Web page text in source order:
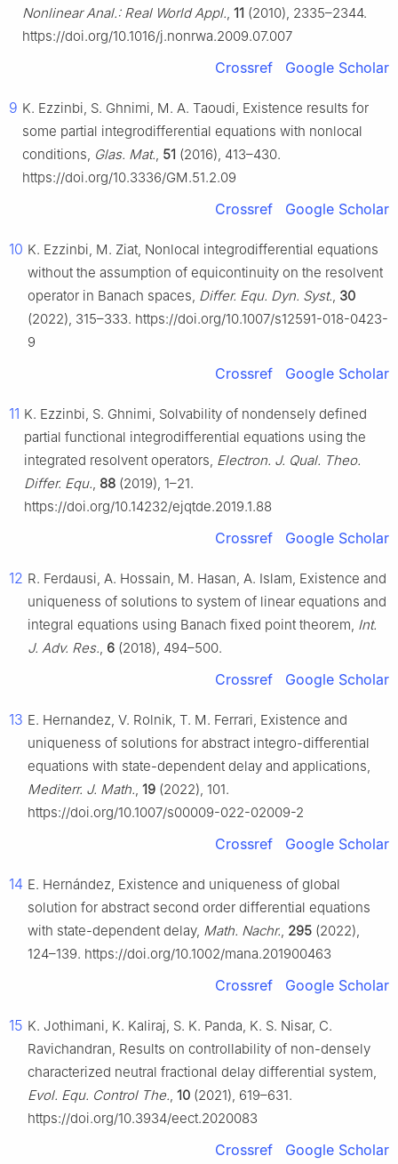
Nonlinear Anal.: Real World Appl., 11 (2010), 2335–2344.
https://doi.org/10.1016/j.nonrwa.2009.07.007
Crossref Google Scholar
9 K. Ezzinbi, S. Ghnimi, M. A. Taoudi, Existence results for
some partial integrodifferential equations with nonlocal
conditions, Glas. Mat., 51 (2016), 413–430.
https://doi.org/10.3336/GM.51.2.09
Crossref Google Scholar
10 K. Ezzinbi, M. Ziat, Nonlocal integrodifferential equations
without the assumption of equicontinuity on the resolvent
operator in Banach spaces, Differ. Equ. Dyn. Syst., 30
(2022), 315–333. https://doi.org/10.1007/s12591-018-0423-
9
Crossref Google Scholar
11 K. Ezzinbi, S. Ghnimi, Solvability of nondensely defined
partial functional integrodifferential equations using the
integrated resolvent operators, Electron. J. Qual. Theo.
Differ. Equ., 88 (2019), 1–21.
https://doi.org/10.14232/ejqtde.2019.1.88
Crossref Google Scholar
12 R. Ferdausi, A. Hossain, M. Hasan, A. Islam, Existence and
uniqueness of solutions to system of linear equations and
integral equations using Banach fixed point theorem, Int.
J. Adv. Res., 6 (2018), 494–500.
Crossref Google Scholar
13 E. Hernandez, V. Rolnik, T. M. Ferrari, Existence and
uniqueness of solutions for abstract integro-differential
equations with state-dependent delay and applications,
Mediterr. J. Math., 19 (2022), 101.
https://doi.org/10.1007/s00009-022-02009-2
Crossref Google Scholar
14 E. Hernández, Existence and uniqueness of global
solution for abstract second order differential equations
with state-dependent delay, Math. Nachr., 295 (2022),
124–139. https://doi.org/10.1002/mana.201900463
Crossref Google Scholar
15 K. Jothimani, K. Kaliraj, S. K. Panda, K. S. Nisar, C.
Ravichandran, Results on controllability of non-densely
characterized neutral fractional delay differential system,
Evol. Equ. Control The., 10 (2021), 619–631.
https://doi.org/10.3934/eect.2020083
Crossref Google Scholar